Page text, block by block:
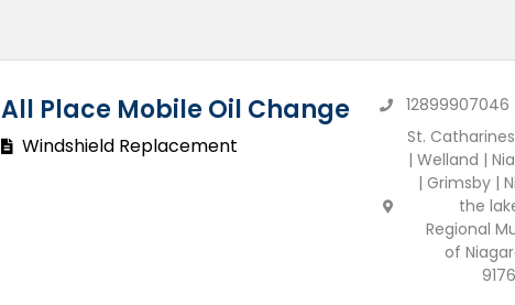
All Place Mobile Oil Change
Windshield Replacement
12899907046
St.
| Welland |
| Grimsby |
the
Regional
of